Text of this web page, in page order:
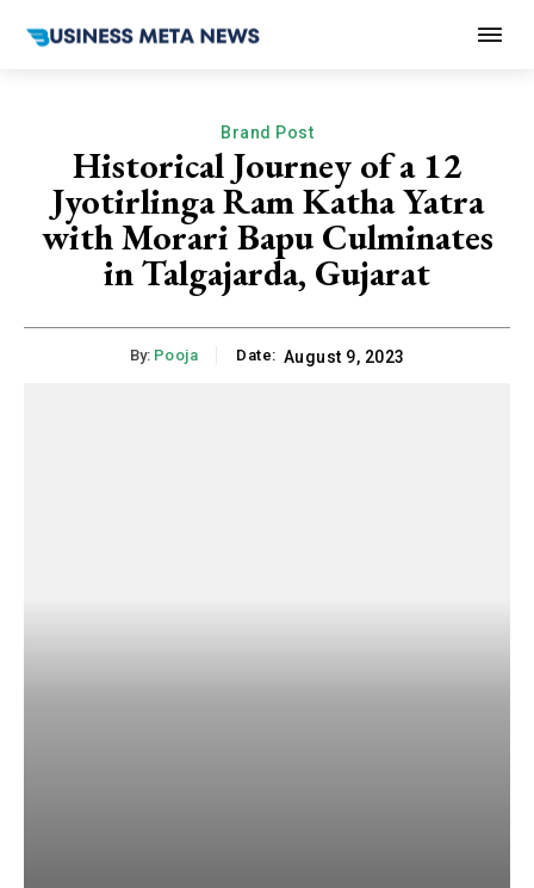
Brand Post
Historical Journey of a 12
Jyotirlinga Ram Katha Yatra
with Morari Bapu Culminates
in Talgajarda, Gujarat
By: Pooja Date: August 9, 2023